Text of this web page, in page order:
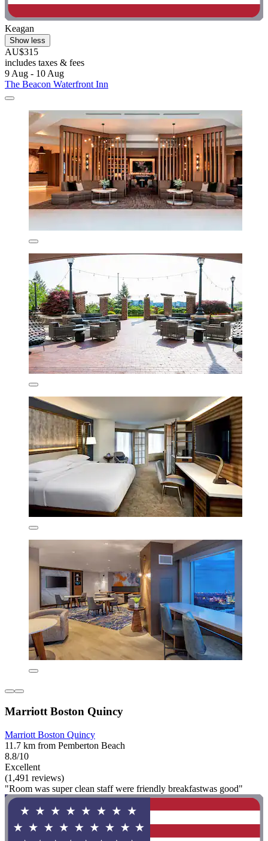
Keagan
Show less
AU$315
includes taxes & fees
9 Aug - 10 Aug
The Beacon Waterfront Inn
Marriott Boston Quincy
Marriott Boston Quincy
11.7 km from Pemberton Beach
8.8/10
Excellent
(1,491 reviews)
"Room was super clean staff were friendly breakfastwas good"